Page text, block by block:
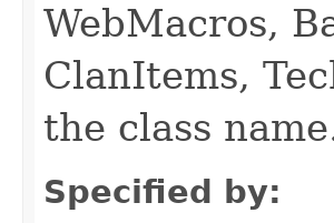
WebMacros,
ClanItems,
the class
Specified by: